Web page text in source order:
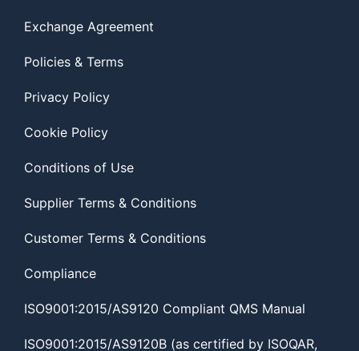
Exchange Agreement
Policies & Terms
Privacy Policy
Cookie Policy
Conditions of Use
Supplier Terms & Conditions
Customer Terms & Conditions
Compliance
ISO9001:2015/AS9120 Compliant QMS Manual
ISO9001:2015/AS9120B (as certified by ISOQAR,